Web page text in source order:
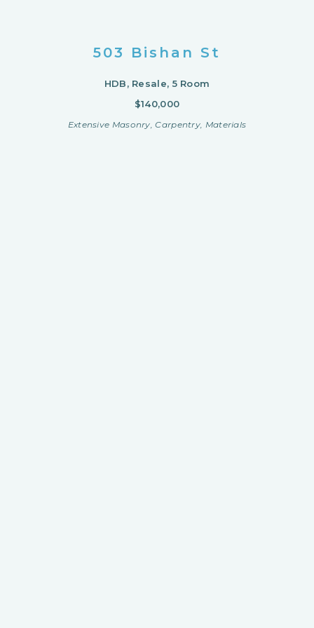
503 Bishan St
HDB, Resale, 5 Room
$140,000
Extensive Masonry, Carpentry, Materials